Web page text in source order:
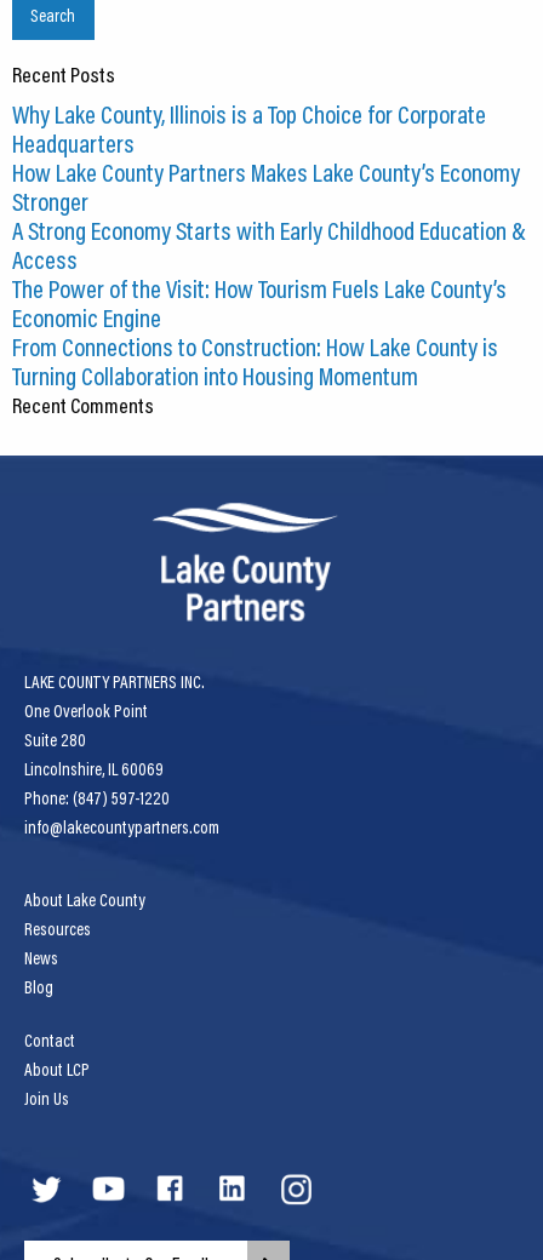
Recent Posts
Why Lake County, Illinois is a Top Choice for Corporate
Headquarters
How Lake County Partners Makes Lake County’s Economy
Stronger
A Strong Economy Starts with Early Childhood Education &
Access
The Power of the Visit: How Tourism Fuels Lake County’s
Economic Engine
From Connections to Construction: How Lake County is
Turning Collaboration into Housing Momentum
Recent Comments
LAKE COUNTY PARTNERS INC.
One Overlook Point
Suite 280
Lincolnshire, IL 60069
Phone: (847) 597-1220
info@lakecountypartners.com
About Lake County
Resources
News
Blog
Contact
About LCP
Join Us